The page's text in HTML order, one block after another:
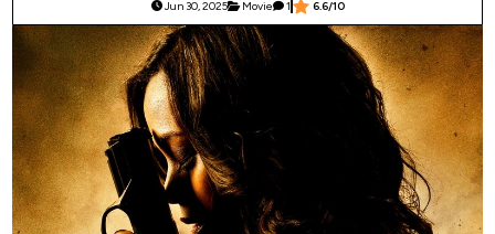
Jun 30, 2025 Movie 1 6.6/10